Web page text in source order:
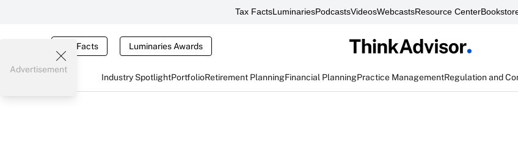
Tax FactsLuminariesPodcastsVideosWebcastsResource Center
Tax Facts Luminaries Awards
Industry SpotlightPortfolioRetirement PlanningFinancial PlanningPractice ManagementRegulation and
Advertisement